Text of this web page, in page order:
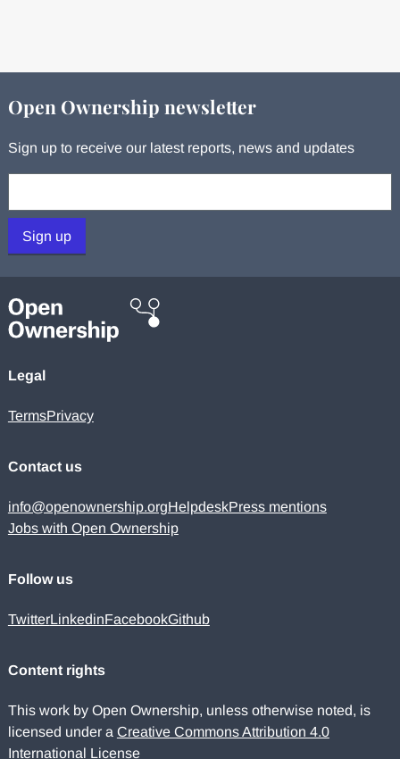
Open Ownership newsletter
Sign up to receive our latest reports, news and updates
Sign up
Legal
TermsPrivacy
Contact us
info@openownership.orgHelpdeskPress mentions
Jobs with Open Ownership
Follow us
TwitterLinkedinFacebookGithub
Content rights
This work by Open Ownership, unless otherwise noted, is
licensed under a Creative Commons Attribution 4.0
International License